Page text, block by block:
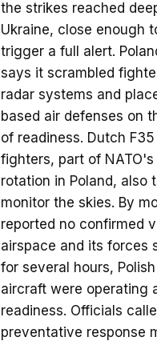
the strikes reached
Ukraine, close enough
trigger a full alert.
says it scrambled
radar systems and
based air defenses on
of readiness. Dutch
fighters, part of
rotation in Poland, also
monitor the skies. By
reported no confirmed
airspace and its forces
for several hours,
aircraft were operating
readiness. Officials
preventative response